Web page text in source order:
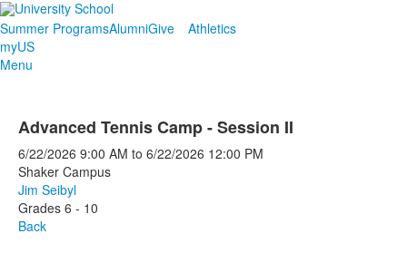
Summer ProgramsAlumniGive
Athletics
myUS
Menu
Advanced Tennis Camp - Session II
6/22/2026 9:00 AM to 6/22/2026 12:00 PM
Shaker Campus
Jim Seibyl
Grades 6 - 10
Back